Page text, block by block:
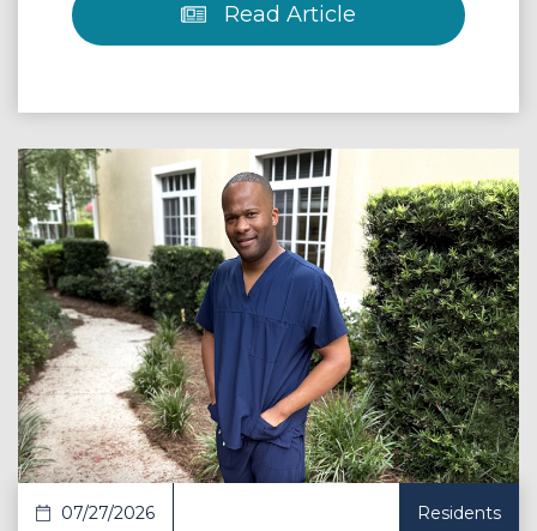
Read Article
Article
07/27/2026 Residents